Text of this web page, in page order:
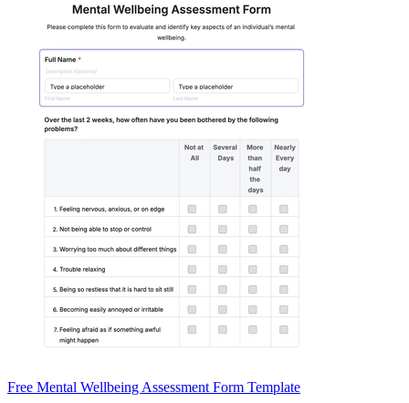
Free Mental Wellbeing Assessment Form Template